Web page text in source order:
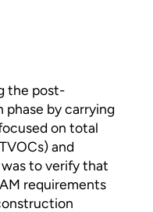
the post-
by carrying
on total
and
to verify that
requirements